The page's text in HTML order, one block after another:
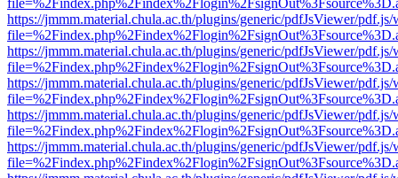
https://jmmm.material.chula.ac.th/plugins/generic/pdfJsViewer/
https://jmmm.material.chula.ac.th/plugins/generic/pdfJsViewer/
https://jmmm.material.chula.ac.th/plugins/generic/pdfJsViewer/
https://jmmm.material.chula.ac.th/plugins/generic/pdfJsViewer/
https://jmmm.material.chula.ac.th/plugins/generic/pdfJsViewer/